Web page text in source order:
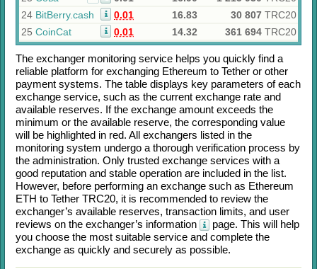
24 BitBerry.cash 0.01 16.83 30 807 TRC20
25 CoinCat 0.01 14.32 361 694 TRC20
The exchanger monitoring service helps you quickly find a
reliable platform for exchanging Ethereum to Tether or other
payment systems. The table displays key parameters of each
exchange service, such as the current exchange rate and
available reserves. If the exchange amount exceeds the
minimum or the available reserve, the corresponding value
will be highlighted in red. All exchangers listed in the
monitoring system undergo a thorough verification process by
the administration. Only trusted exchange services with a
good reputation and stable operation are included in the list.
However, before performing an exchange such as Ethereum
ETH to Tether TRC20, it is recommended to review the
exchanger’s available reserves, transaction limits, and user
reviews on the exchanger’s information
page. This will help
you choose the most suitable service and complete the
exchange as quickly and securely as possible.